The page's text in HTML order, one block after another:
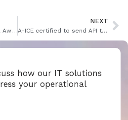
Security and Operational Awareness in the Airport Environment
NEXT
A-ICE certified to send API to Turkey border
how our IT solutions
your operational